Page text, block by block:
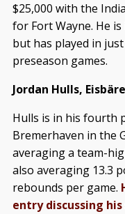
$25,000 with the
for Fort Wayne. He
but has played in
preseason games.
Jordan Hulls,
Hulls is in his fourth
Bremerhaven in the
averaging a team-
also averaging 13.3
rebounds per game.
entry discussing